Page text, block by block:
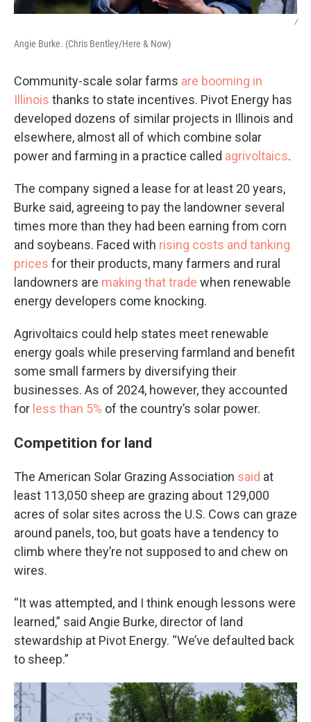
/
Angie Burke. (Chris Bentley/Here & Now)
Community-scale solar farms are booming in
Illinois thanks to state incentives. Pivot Energy has
developed dozens of similar projects in Illinois and
elsewhere, almost all of which combine solar
power and farming in a practice called agrivoltaics.
The company signed a lease for at least 20 years,
Burke said, agreeing to pay the landowner several
times more than they had been earning from corn
and soybeans. Faced with rising costs and tanking
prices for their products, many farmers and rural
landowners are making that trade when renewable
energy developers come knocking.
Agrivoltaics could help states meet renewable
energy goals while preserving farmland and benefit
some small farmers by diversifying their
businesses. As of 2024, however, they accounted
for less than 5% of the country’s solar power.
Competition for land
The American Solar Grazing Association said at
least 113,050 sheep are grazing about 129,000
acres of solar sites across the U.S. Cows can graze
around panels, too, but goats have a tendency to
climb where they’re not supposed to and chew on
wires.
“It was attempted, and I think enough lessons were
learned,” said Angie Burke, director of land
stewardship at Pivot Energy. “We’ve defaulted back
to sheep.”